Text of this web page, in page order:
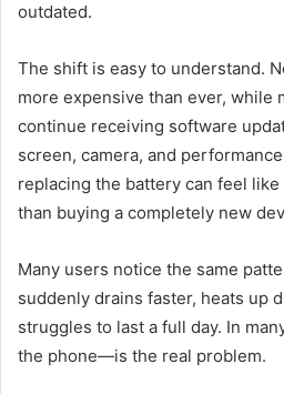
outdated.
The shift is easy to understand.
more expensive than ever, while
continue receiving software
screen, camera, and
replacing the battery can feel
than buying a completely new
Many users notice the same
suddenly drains faster, heats up
struggles to last a full day. In
the phone—is the real problem.